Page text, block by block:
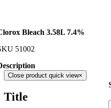
Bleach 3.58L 7.4%
51002
Close product quick view×
Title